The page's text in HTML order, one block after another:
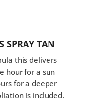
SPRAY TAN
this delivers
hour for a sun
for a deeper
is included.